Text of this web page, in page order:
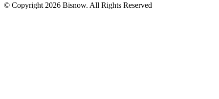
© Copyright 2026 Bisnow. All Rights Reserved